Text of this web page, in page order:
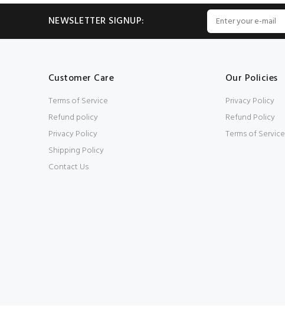
NEWSLETTER SIGNUP:
Customer Care
Terms of Service
Refund policy
Privacy Policy
Shipping Policy
Contact Us
Our Policies
Privacy Policy
Refund Policy
Terms of Service